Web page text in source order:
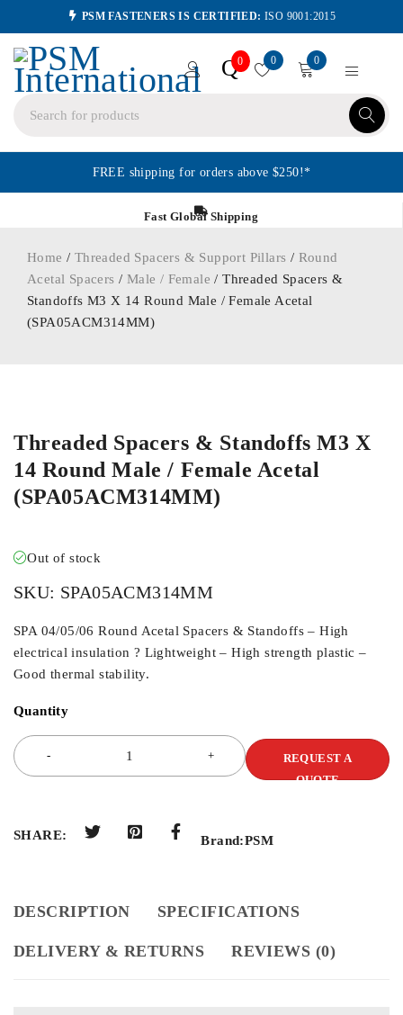
PSM FASTENERS IS CERTIFIED: ISO 9001:2015
Q0 0 0
FREE shipping for orders above $250!*
Fast Global Shipping
Home / Threaded Spacers & Support Pillars / Round
Acetal Spacers / Male / Female / Threaded Spacers &
Standoffs M3 X 14 Round Male / Female Acetal
(SPA05ACM314MM)
Threaded Spacers & Standoffs M3 X
14 Round Male / Female Acetal
(SPA05ACM314MM)
Out of stock
SKU: SPA05ACM314MM
SPA 04/05/06 Round Acetal Spacers & Standoffs – High
electrical insulation ? Lightweight – High strength plastic –
Good thermal stability.
Quantity
REQUEST A
QUOTE
SHARE: Brand:PSM
DESCRIPTION SPECIFICATIONS
DELIVERY & RETURNS REVIEWS (0)